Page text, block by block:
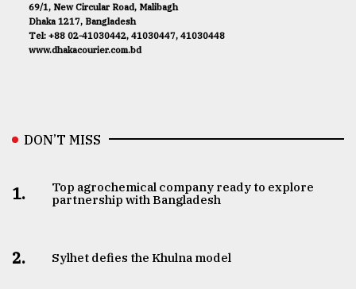
69/1, New Circular Road, Malibagh
Dhaka 1217, Bangladesh
Tel: +88 02-41030442, 41030447, 41030448
www.dhakacourier.com.bd
DON’T MISS
1.
Top agrochemical company ready to explore
partnership with Bangladesh
2. Sylhet defies the Khulna model